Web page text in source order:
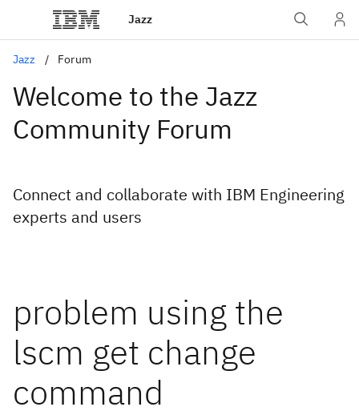
Jazz
Jazz Forum
Welcome to the Jazz
Community Forum
Connect and collaborate with IBM Engineering
experts and users
problem using the
lscm get change
command